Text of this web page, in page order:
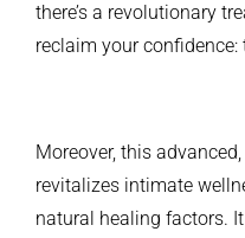
there’s a revolutionary
reclaim your confidence:
Moreover, this
revitalizes intimate
natural healing factors.